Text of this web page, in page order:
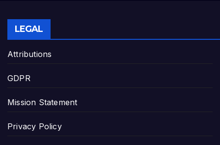
LEGAL
Attributions
GDPR
Mission Statement
Privacy Policy